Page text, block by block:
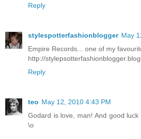
Reply
stylespotterfashionblogger May
Empire Records... one of my
http://
Reply
teo May 12, 2010 4:43 PM
Godard is love, man! And good
\o